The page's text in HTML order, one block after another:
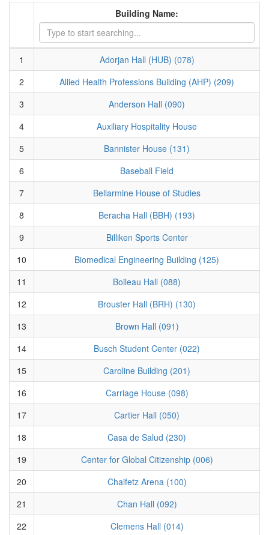
Building Name:
1
Adorjan Hall (HUB) (078)
2
Allied Health Professions Building (AHP) (209)
3
Anderson Hall (090)
4
Auxiliary Hospitality House
5
Bannister House (131)
6
Baseball Field
7
Bellarmine House of Studies
8
Beracha Hall (BBH) (193)
9
Billiken Sports Center
10
Biomedical Engineering Building (125)
11
Boileau Hall (088)
12
Brouster Hall (BRH) (130)
13
Brown Hall (091)
14
Busch Student Center (022)
15
Caroline Building (201)
16
Carriage House (098)
17
Cartier Hall (050)
18
Casa de Salud (230)
19
Center for Global Citizenship (006)
20
Chaifetz Arena (100)
21
Chan Hall (092)
22
Clemens Hall (014)